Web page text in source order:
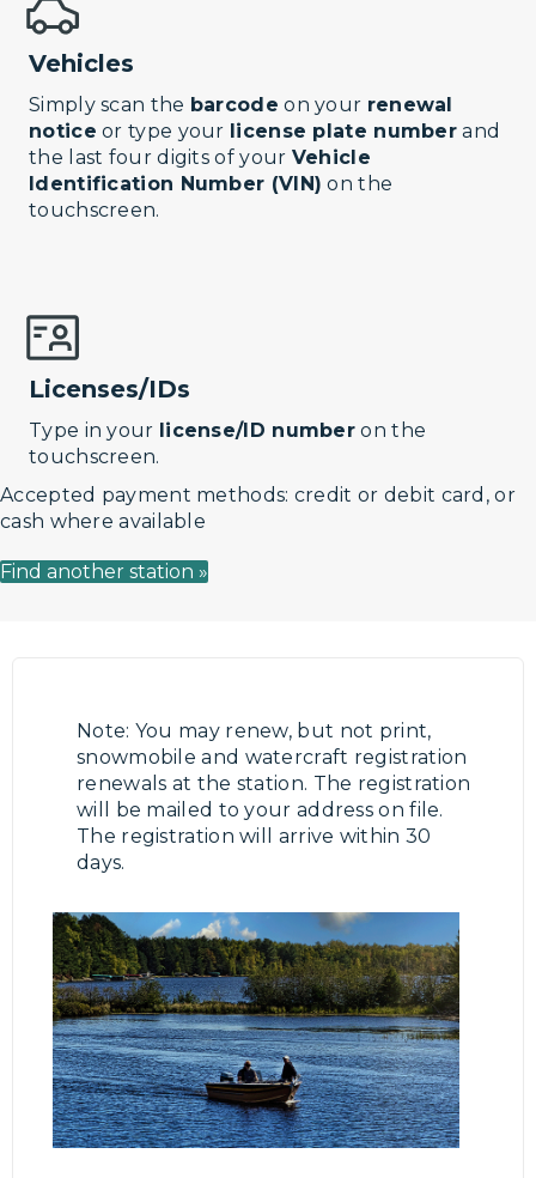
Vehicles
Simply scan the barcode on your renewal
notice or type your license plate number and
the last four digits of your Vehicle
Identification Number (VIN) on the
touchscreen.
Licenses/IDs
Type in your license/ID number on the
touchscreen.
Accepted payment methods: credit or debit card, or
cash where available
Find another station »
Note: You may renew, but not print,
snowmobile and watercraft registration
renewals at the station. The registration
will be mailed to your address on file.
The registration will arrive within 30
days.